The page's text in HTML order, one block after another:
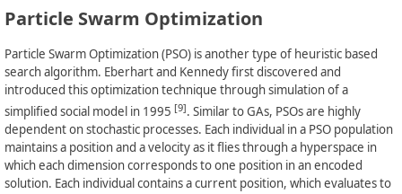
Particle Swarm Optimization
Particle Swarm Optimization (PSO) is another type of heuristic based
search algorithm. Eberhart and Kennedy first discovered and
introduced this optimization technique through simulation of a
simplified social model in 1995 [9]. Similar to GAs, PSOs are highly
dependent on stochastic processes. Each individual in a PSO population
maintains a position and a velocity as it flies through a hyperspace in
which each dimension corresponds to one position in an encoded
solution. Each individual contains a current position, which evaluates to